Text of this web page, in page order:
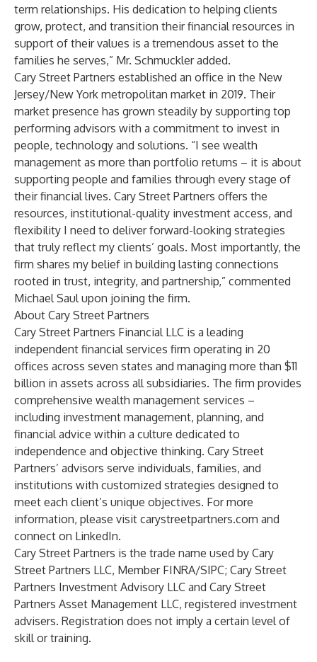
term relationships. His dedication to helping clients
grow, protect, and transition their financial resources in
support of their values is a tremendous asset to the
families he serves,” Mr. Schmuckler added.
Cary Street Partners established an office in the New
Jersey/New York metropolitan market in 2019. Their
market presence has grown steadily by supporting top
performing advisors with a commitment to invest in
people, technology and solutions. “I see wealth
management as more than portfolio returns – it is about
supporting people and families through every stage of
their financial lives. Cary Street Partners offers the
resources, institutional-quality investment access, and
flexibility I need to deliver forward-looking strategies
that truly reflect my clients’ goals. Most importantly, the
firm shares my belief in building lasting connections
rooted in trust, integrity, and partnership,” commented
Michael Saul upon joining the firm.
About Cary Street Partners
Cary Street Partners Financial LLC is a leading
independent financial services firm operating in 20
offices across seven states and managing more than $11
billion in assets across all subsidiaries. The firm provides
comprehensive wealth management services –
including investment management, planning, and
financial advice within a culture dedicated to
independence and objective thinking. Cary Street
Partners’ advisors serve individuals, families, and
institutions with customized strategies designed to
meet each client’s unique objectives. For more
information, please visit carystreetpartners.com and
connect on LinkedIn.
Cary Street Partners is the trade name used by Cary
Street Partners LLC, Member FINRA/SIPC; Cary Street
Partners Investment Advisory LLC and Cary Street
Partners Asset Management LLC, registered investment
advisers. Registration does not imply a certain level of
skill or training.